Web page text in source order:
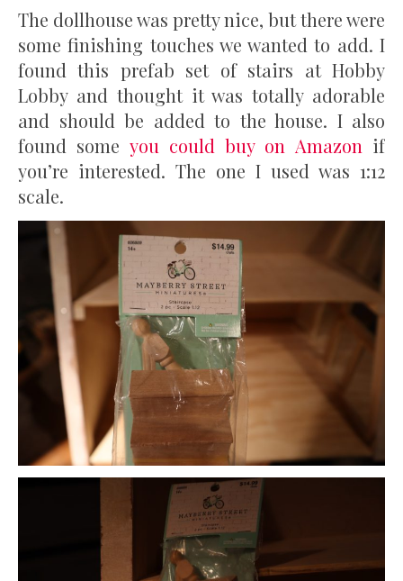
The dollhouse was pretty nice, but there were
some finishing touches we wanted to add. I
found this prefab set of stairs at Hobby
Lobby and thought it was totally adorable
and should be added to the house. I also
found some you could buy on Amazon if
you’re interested. The one I used was 1:12
scale.